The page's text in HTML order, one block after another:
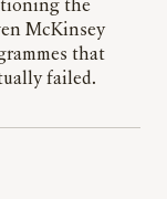
the
McKinsey
that
failed.